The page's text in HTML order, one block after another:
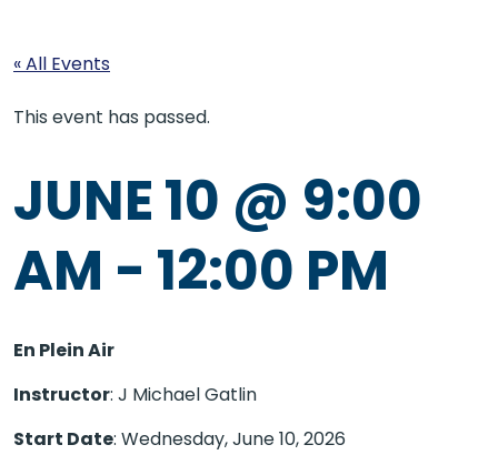
« All Events
This event has passed.
JUNE 10 @ 9:00
AM - 12:00 PM
En Plein Air
Instructor: J Michael Gatlin
Start Date: Wednesday, June 10, 2026